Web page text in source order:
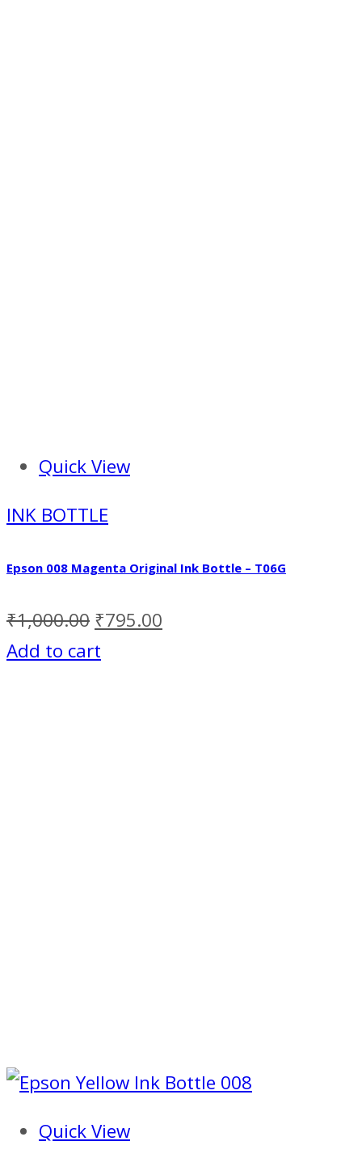
Quick View
INK BOTTLE
Epson 008 Magenta Original Ink Bottle – T06G
₹1,000.00 ₹795.00
Add to cart
Quick View